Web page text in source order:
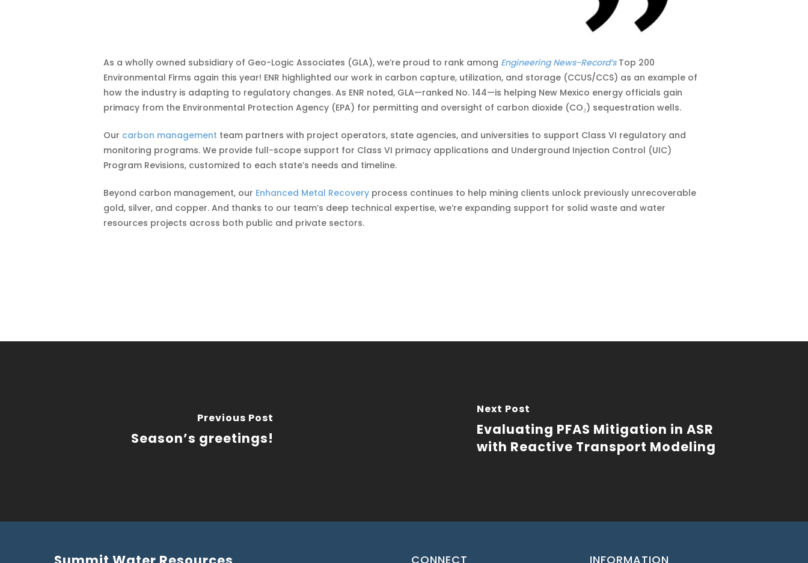
As a wholly owned subsidiary of Geo-Logic Associates (GLA), we’re proud to rank among Engineering News-Record’sTop 200
Environmental Firms again this year! ENR highlighted our work in carbon capture, utilization, and storage (CCUS/CCS) as an example of
how the industry is adapting to regulatory changes. As ENR noted, GLA—ranked No. 144—is helping New Mexico energy officials gain
primacy from the Environmental Protection Agency (EPA) for permitting and oversight of carbon dioxide (CO₂) sequestration wells.
Our carbon management team partners with project operators, state agencies, and universities to support Class VI regulatory and
monitoring programs. We provide full-scope support for Class VI primacy applications and Underground Injection Control (UIC)
Program Revisions, customized to each state’s needs and timeline.
Beyond carbon management, our Enhanced Metal Recovery process continues to help mining clients unlock previously unrecoverable
gold, silver, and copper. And thanks to our team’s deep technical expertise, we’re expanding support for solid waste and water
resources projects across both public and private sectors.
Previous Post
Season’s greetings!
Next Post
Evaluating PFAS Mitigation in ASR
with Reactive Transport Modeling
CONNECT INFORMATION